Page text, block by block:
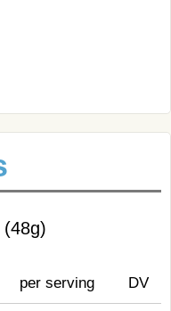
per serving DV